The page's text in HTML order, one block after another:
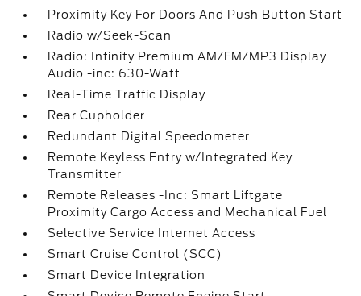
Proximity Key For Doors And Push Button Start
Radio w/Seek-Scan
Radio: Infinity Premium AM/FM/MP3 Display
Audio -inc: 630-Watt
Real-Time Traffic Display
Rear Cupholder
Redundant Digital Speedometer
Remote Keyless Entry w/Integrated Key
Transmitter
Remote Releases -Inc: Smart Liftgate
Proximity Cargo Access and Mechanical Fuel
Selective Service Internet Access
Smart Cruise Control (SCC)
Smart Device Integration